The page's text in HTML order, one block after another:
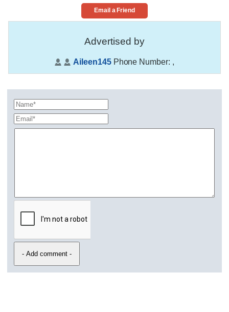
Email a Friend
Advertised by
Aileen145Phone Number: ,